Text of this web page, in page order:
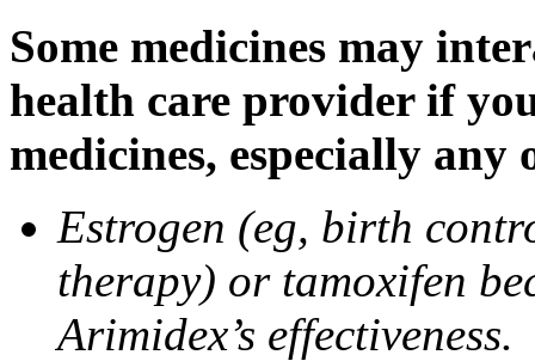
Some medicines may
health care provider if
medicines, especially
Estrogen (eg, birth
therapy) or tamoxifen
Arimidex’s effectiveness.